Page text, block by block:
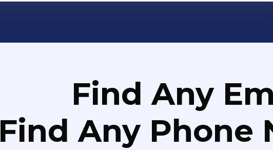
Find Any
Find Any Phone